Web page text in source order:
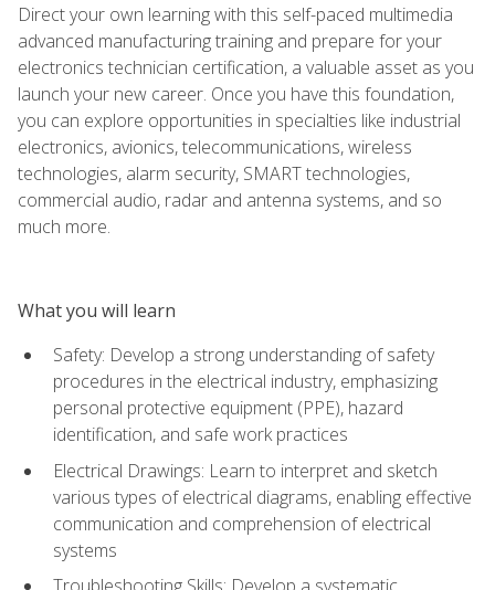
Direct your own learning with this self-paced multimedia
advanced manufacturing training and prepare for your
electronics technician certification, a valuable asset as you
launch your new career. Once you have this foundation,
you can explore opportunities in specialties like industrial
electronics, avionics, telecommunications, wireless
technologies, alarm security, SMART technologies,
commercial audio, radar and antenna systems, and so
much more.
What you will learn
Safety: Develop a strong understanding of safety
procedures in the electrical industry, emphasizing
personal protective equipment (PPE), hazard
identification, and safe work practices
Electrical Drawings: Learn to interpret and sketch
various types of electrical diagrams, enabling effective
communication and comprehension of electrical
systems